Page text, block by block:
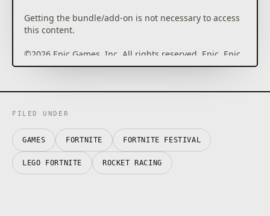
Getting the bundle/add-on is not necessary to access
this content.
©2026 Epic Games, Inc. All rights reserved. Epic, Epic
Games, the Epic Games logo, Unreal, Unreal Engine,
logo, Fortnite Festival, and Rocket Racing are
Inc. in the USA and elsewhere. Rocket League ©2026
Psyonix LLC. All other trademarks are the property of
their respective owners.
FILED UNDER
GAMES FORTNITE FORTNITE FESTIVAL
LEGO FORTNITE ROCKET RACING